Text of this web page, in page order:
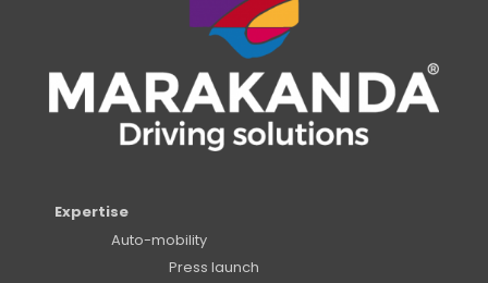
Expertise
Auto-mobility
Press launch